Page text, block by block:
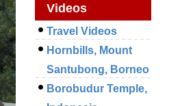
Videos
Travel Videos
Hornbills, Mount
Santubong, Borneo
Borobudur Temple,